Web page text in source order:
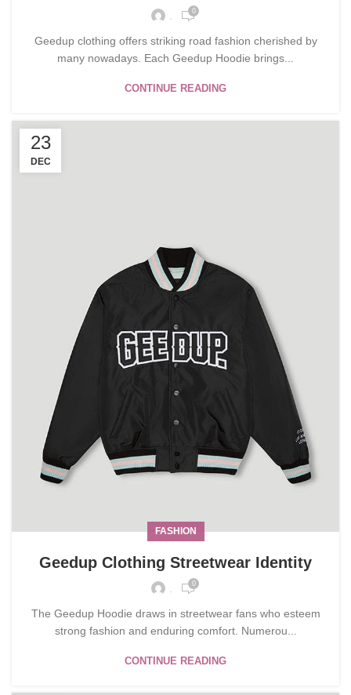
0
Geedup clothing offers striking road fashion cherished by
many nowadays. Each Geedup Hoodie brings...
CONTINUE READING
23
DEC
FASHION
Geedup Clothing Streetwear Identity
0
The Geedup Hoodie draws in streetwear fans who esteem
strong fashion and enduring comfort. Numerou...
CONTINUE READING